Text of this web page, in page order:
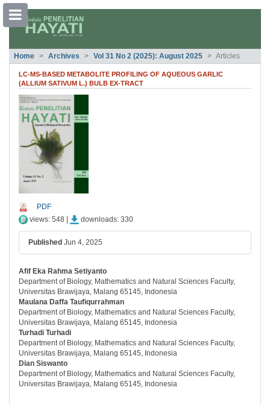
##plugins.themes.bootstrap3.accessible_menu.main_navigation##
##plugins.themes.bootstrap3.accessible_menu.sidebar##
Home Archives Vol 31 No 2 (2025): August 2025 Articles
LC-MS-BASED METABOLITE PROFILING OF AQUEOUS GARLIC
(ALLIUM SATIVUM L.) BULB EX-TRACT
PDF
views: 548 |
downloads: 330
Published Jun 4, 2025
Afif Eka Rahma Setiyanto
Department of Biology, Mathematics and Natural Sciences Faculty,
Universitas Brawijaya, Malang 65145, Indonesia
Maulana Daffa Taufiqurrahman
Department of Biology, Mathematics and Natural Sciences Faculty,
Universitas Brawijaya, Malang 65145, Indonesia
Turhadi Turhadi
Department of Biology, Mathematics and Natural Sciences Faculty,
Universitas Brawijaya, Malang 65145, Indonesia
Dian Siswanto
Department of Biology, Mathematics and Natural Sciences Faculty,
Universitas Brawijaya, Malang 65145, Indonesia